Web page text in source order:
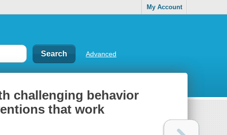
My Account
Advanced
challenging behavior
that work